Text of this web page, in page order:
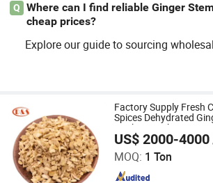
Q
Where can I find reliable Ginger
cheap prices?
Explore our guide to sourcing
ghlight top global distributors.
sence.
Factory Supply Fresh
Spices Dehydrated
Cooking Herbs
US$ 2000-4000
MOQ: 1 Ton
QINGDAO DEESHENGHENGXIN FOOD
Since 2024